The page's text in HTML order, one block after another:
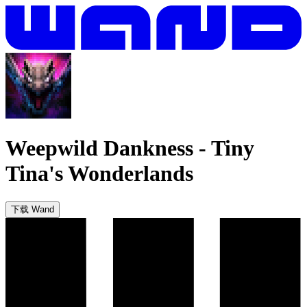
Weepwild Dankness - Tiny
Tina's Wonderlands
下载 Wand